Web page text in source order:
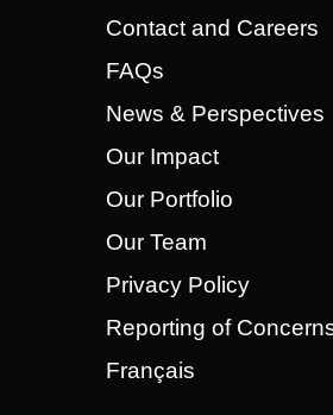
Contact and Careers
FAQs
News & Perspectives
Our Impact
Our Portfolio
Our Team
Privacy Policy
Reporting of
Français